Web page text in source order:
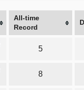
All-time
Record
5
8